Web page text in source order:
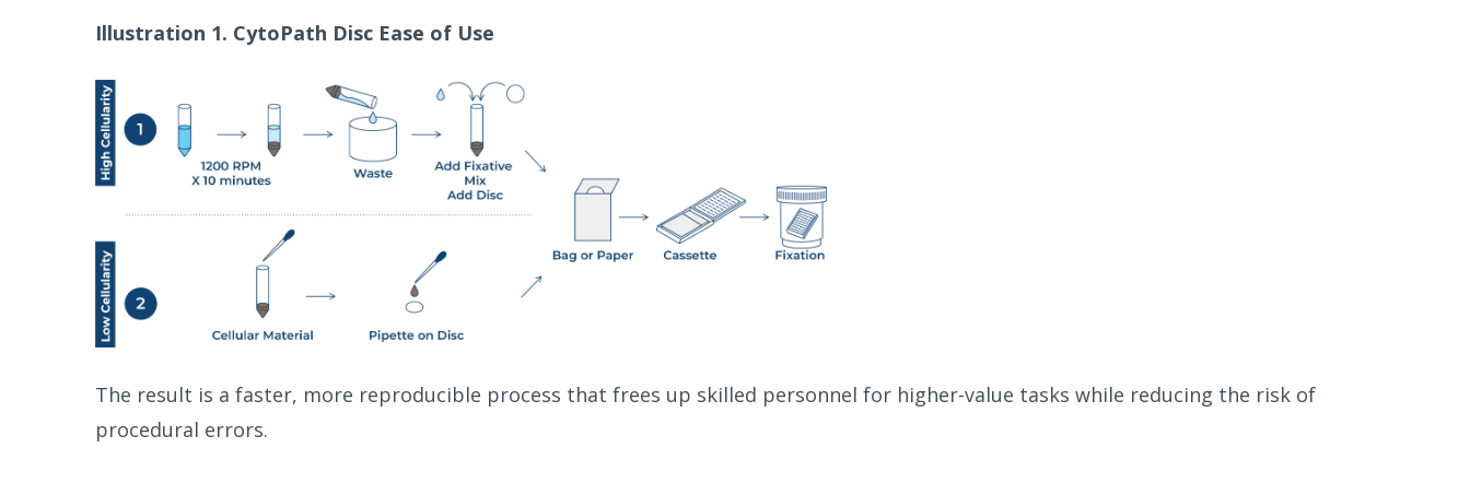
Illustration 1. CytoPath Disc Ease of Use
The result is a faster, more reproducible process that frees up skilled personnel for higher-value tasks while reducing the risk of
procedural errors.